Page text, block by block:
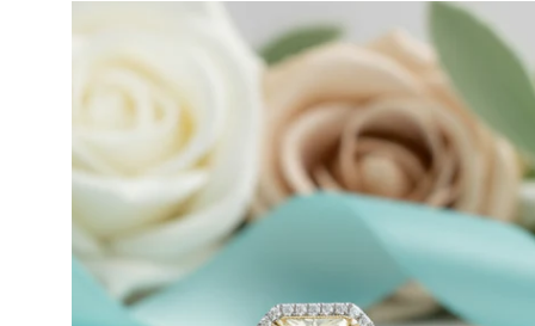
4.0
ct
Radiant
Cut
14k
White
Gold
Engagement
Evani
Timothy S
Very nice,
I bought this
January 10th……